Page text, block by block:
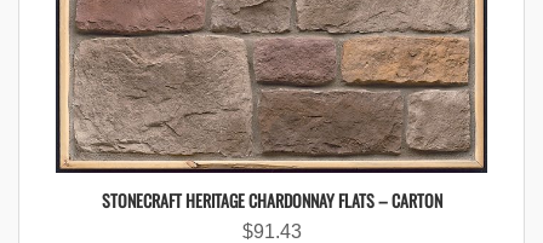
STONECRAFT HERITAGE CHARDONNAY FLATS – CARTON
$91.43